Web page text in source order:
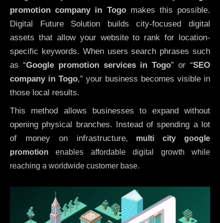
promotion company in Togomakes this possible.
Digital Future Solution builds city-focused digital
assets that allow your website to rank for location-
specific keywords. When users search phrases such
as “Google promotion services in Togo” or “SEO
company in Togo,” your business becomes visible in
those local results.
This method allows businesses to expand without
opening physical branches. Instead of spending a lot
of money on infrastructure, multi city google
promotion enables affordable digital growth while
reaching a worldwide customer base.